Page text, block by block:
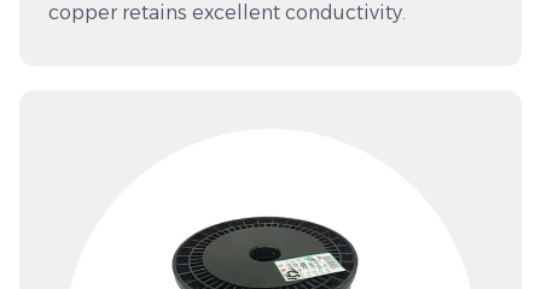
copper retains excellent conductivity.